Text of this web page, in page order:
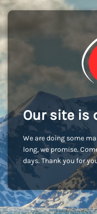
Our site is
We are doing some
long, we promise.
days. Thank you for